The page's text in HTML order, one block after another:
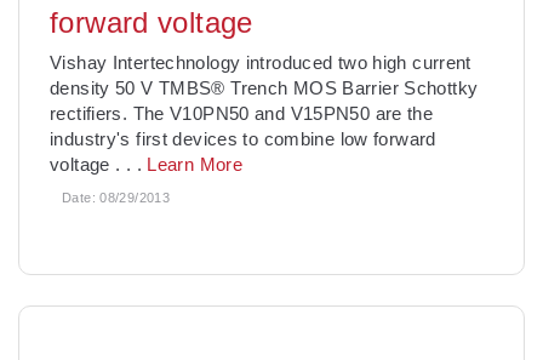
forward voltage
Vishay Intertechnology introduced two high current
density 50 V TMBS® Trench MOS Barrier Schottky
rectifiers. The V10PN50 and V15PN50 are the
industry's first devices to combine low forward
voltage . . . Learn More
Date:08/29/2013